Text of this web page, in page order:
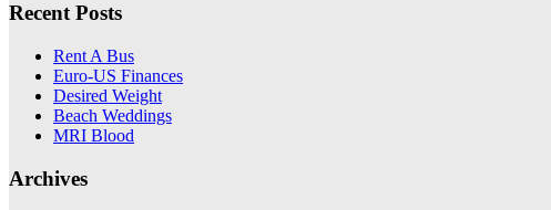
Recent Posts
Rent A Bus
Euro-US Finances
Desired Weight
Beach Weddings
MRI Blood
Archives